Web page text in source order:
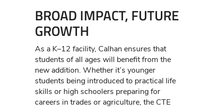
BROAD IMPACT, FUTURE
GROWTH
As a K–12 facility, Calhan ensures that
students of all ages will benefit from the
new addition. Whether it’s younger
students being introduced to practical life
skills or high schoolers preparing for
careers in trades or agriculture, the CTE